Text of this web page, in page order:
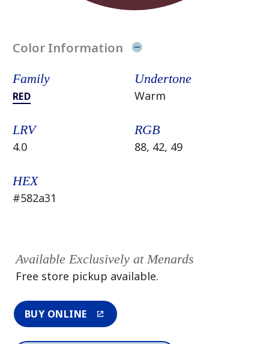
Color Information
Family
RED
Undertone
Warm
LRV
4.0
RGB
88, 42, 49
HEX
#582a31
Available Exclusively at Menards
Free store pickup available.
BUY ONLINE